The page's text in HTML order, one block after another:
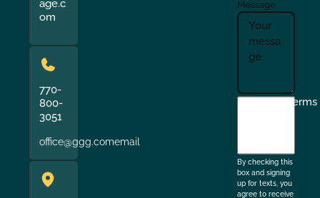
age.c
om
770-
800-
3051
office@ggg.comemail
Message
I
Terms
By checking this
box and signing
up for texts, you
agree to receive